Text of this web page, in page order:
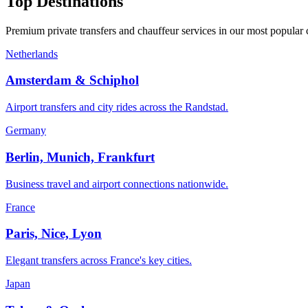
Premium private transfers and chauffeur services in our most popular
Netherlands
Amsterdam & Schiphol
Airport transfers and city rides across the Randstad.
Germany
Berlin, Munich, Frankfurt
Business travel and airport connections nationwide.
France
Paris, Nice, Lyon
Elegant transfers across France's key cities.
Japan